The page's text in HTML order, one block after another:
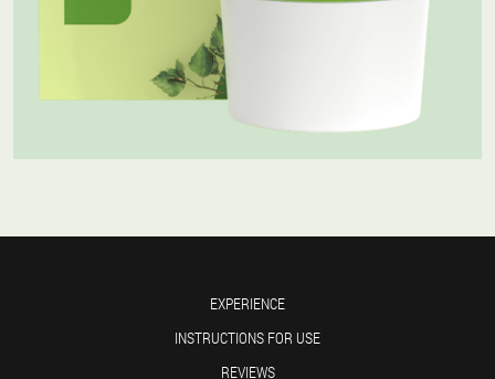
EXPERIENCE
INSTRUCTIONS FOR USE
REVIEWS